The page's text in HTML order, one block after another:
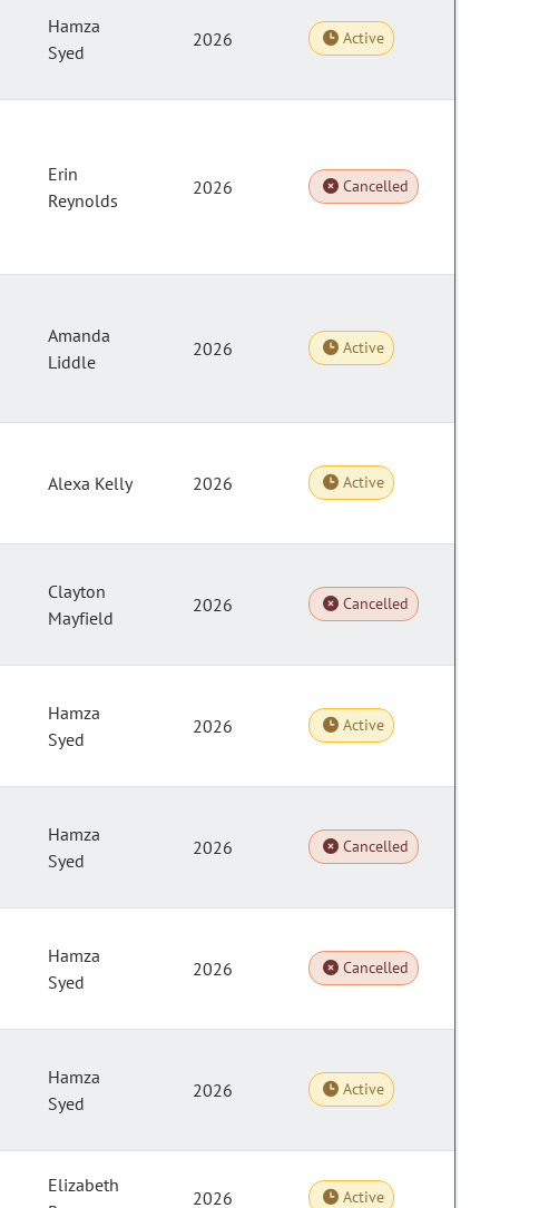
Hamza
Syed
2026 Active
Erin
Reynolds
2026 Cancelled
Amanda
Liddle
2026 Active
Alexa Kelly 2026 Active
Clayton
Mayfield
2026 Cancelled
Hamza
Syed
2026 Active
Hamza
Syed
2026 Cancelled
Hamza
Syed
2026 Cancelled
Hamza
Syed
2026 Active
Elizabeth
2026 Active